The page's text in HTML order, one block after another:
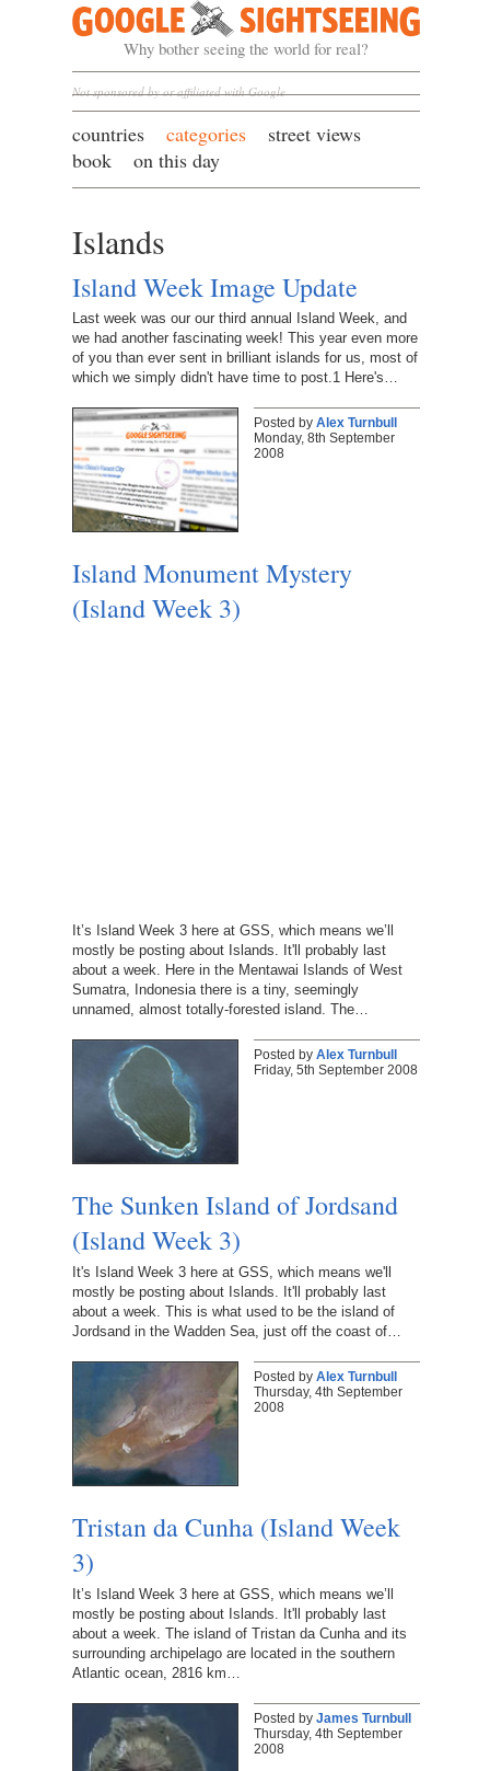
Google Sightseeing
Why bother seeing the world for real?
Not sponsored by or affiliated with Google
countries categories
street views
book
on this day
Islands
Island Week Image Update
Last week was our our third annual Island Week, and
we had another fascinating week! This year even more
of you than ever sent in brilliant islands for us, most of
which we simply didn't have time to post.1 Here's…
Posted by Alex Turnbull
Monday, 8th September
2008
Island Monument Mystery
(Island Week 3)
It’s Island Week 3 here at GSS, which means we’ll
mostly be posting about Islands. It'll probably last
about a week. Here in the Mentawai Islands of West
Sumatra, Indonesia there is a tiny, seemingly
unnamed, almost totally-forested island. The…
Posted by Alex Turnbull
Friday, 5th September 2008
The Sunken Island of Jordsand
(Island Week 3)
It's Island Week 3 here at GSS, which means we'll
mostly be posting about Islands. It'll probably last
about a week. This is what used to be the island of
Jordsand in the Wadden Sea, just off the coast of…
Posted by Alex Turnbull
Thursday, 4th September
2008
Tristan da Cunha (Island Week
3)
It’s Island Week 3 here at GSS, which means we’ll
mostly be posting about Islands. It'll probably last
about a week. The island of Tristan da Cunha and its
surrounding archipelago are located in the southern
Atlantic ocean, 2816 km…
Posted by James Turnbull
Thursday, 4th September
2008